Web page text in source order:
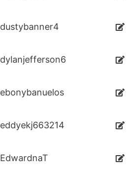
dustybanner4
dylanjefferson6
ebonybanuelos
eddyekj663214
EdwardnaT